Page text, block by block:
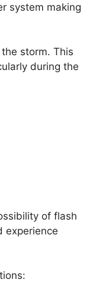
system making
storm. This
during the
of flash
experience